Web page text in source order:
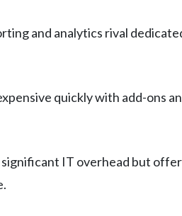
and analytics rival
quickly with add-ons
IT overhead but